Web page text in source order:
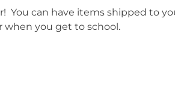
can have items shipped to
when you get to school.